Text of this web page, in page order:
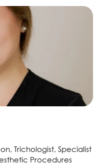
Trichologist, Specialist
Procedures